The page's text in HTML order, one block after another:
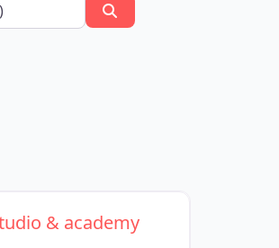
& academy